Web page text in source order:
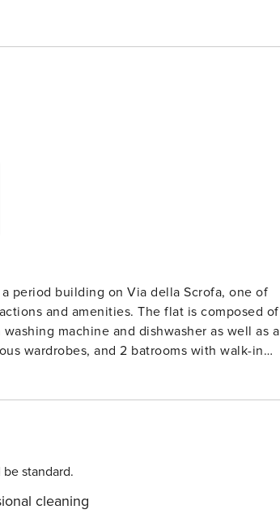
period building on Via della Scrofa, one of
and amenities. The flat is composed of
machine and dishwasher as well as a
wardrobes, and 2 batrooms with walk-in
standard.
cleaning